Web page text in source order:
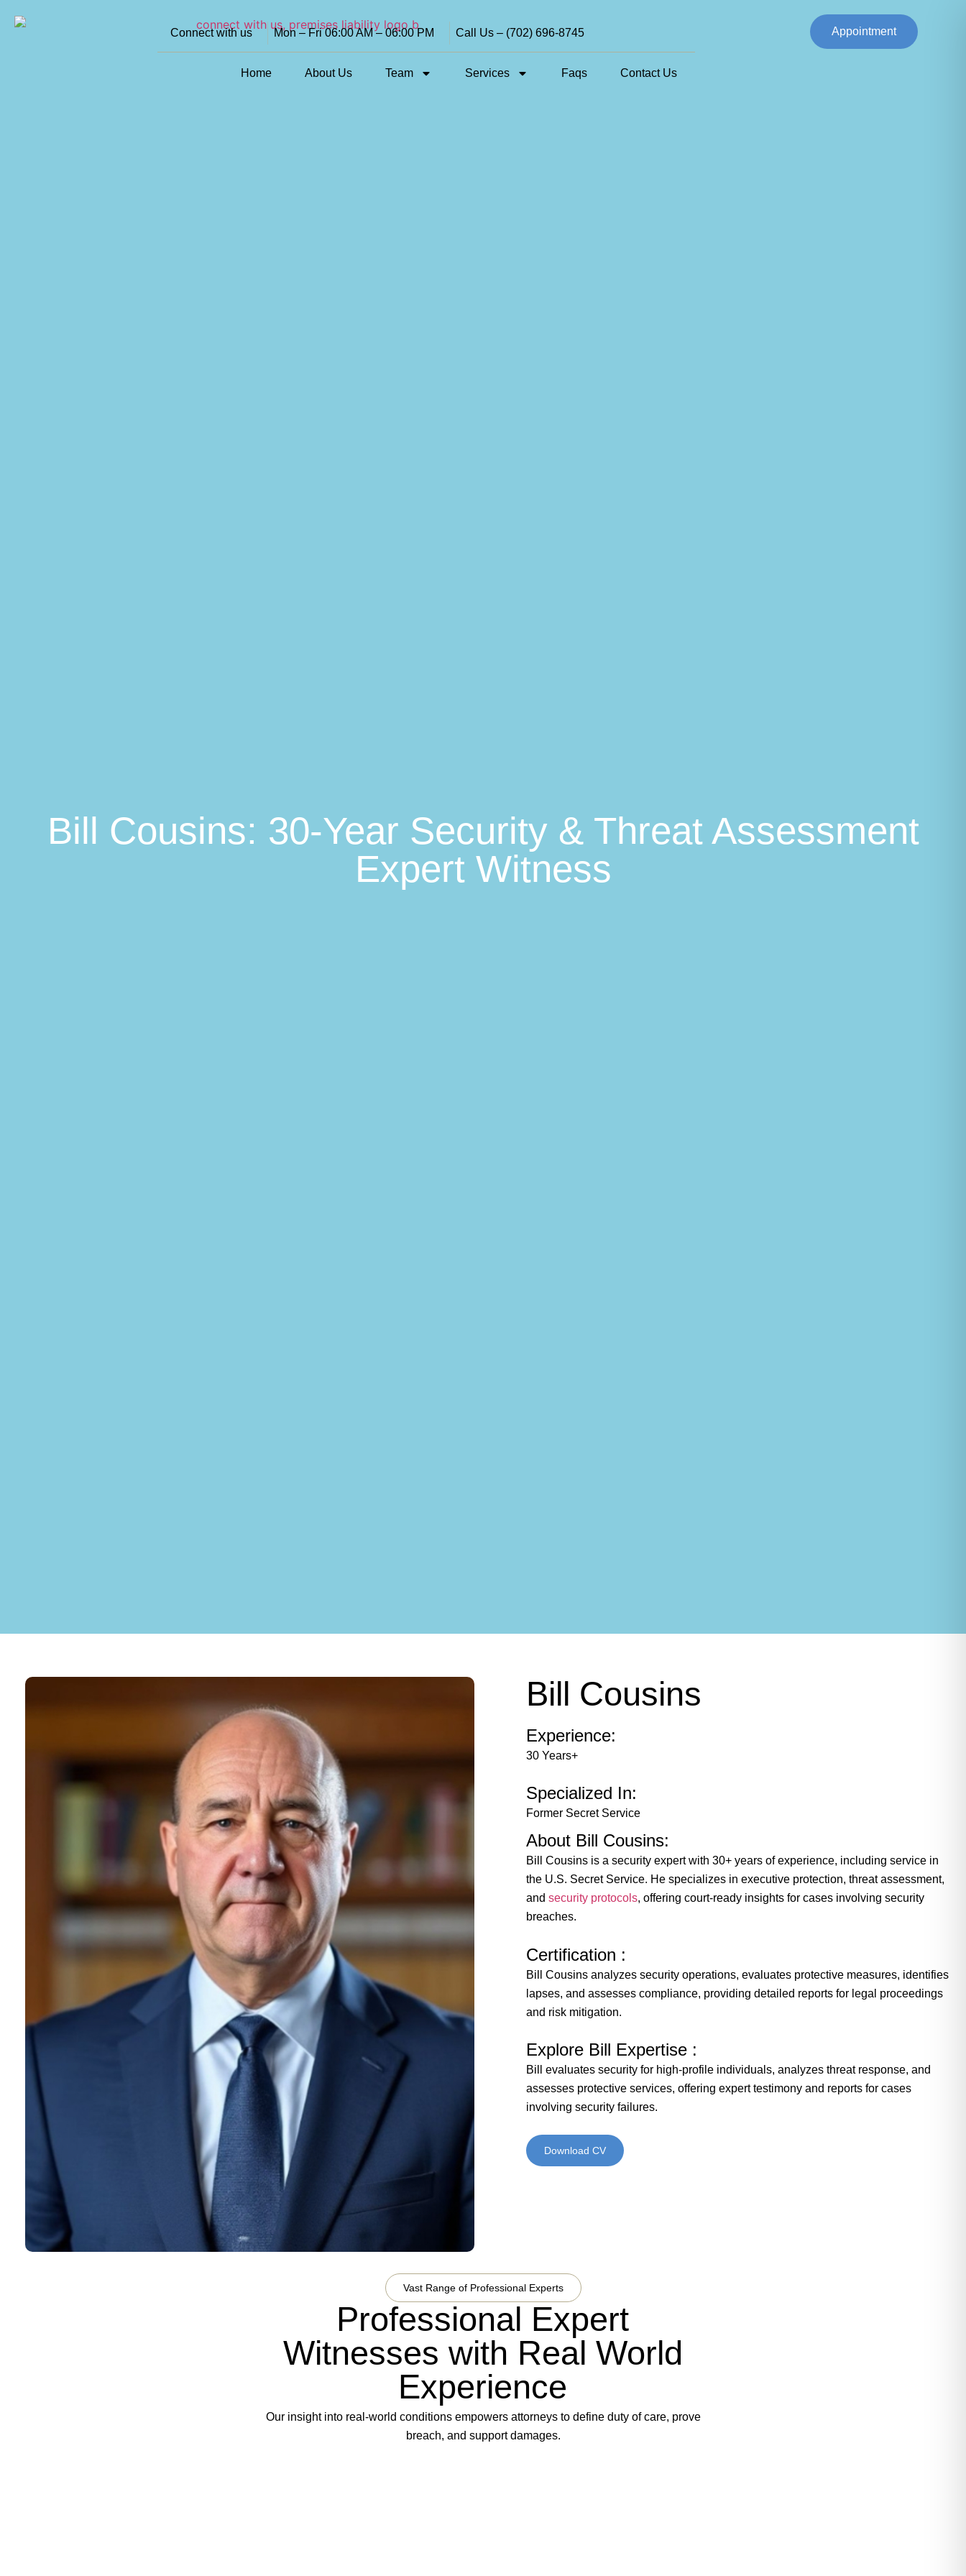
Connect with us Mon – Fri 06:00 AM – 06:00 PM Call Us – (702) 696-8745
Home About Us Team Services Faqs Contact Us
Appointment
Bill Cousins: 30-Year Security & Threat Assessment
Expert Witness
Bill Cousins
Experience:
30 Years+
Specialized In:
Former Secret Service
About Bill Cousins:
Bill Cousins is a security expert with 30+ years of experience, including service in
the U.S. Secret Service. He specializes in executive protection, threat assessment,
and security protocols, offering court-ready insights for cases involving security
breaches.
Certification :
Bill Cousins analyzes security operations, evaluates protective measures, identifies
lapses, and assesses compliance, providing detailed reports for legal proceedings
and risk mitigation.
Explore Bill Expertise :
Bill evaluates security for high-profile individuals, analyzes threat response, and
assesses protective services, offering expert testimony and reports for cases
involving security failures.
Download CV
Vast Range of Professional Experts
Professional Expert
Witnesses with Real World
Experience
Our insight into real-world conditions empowers attorneys to define duty of care, prove
breach, and support damages.